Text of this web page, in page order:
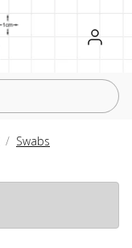
Register
Sign in
Swabs